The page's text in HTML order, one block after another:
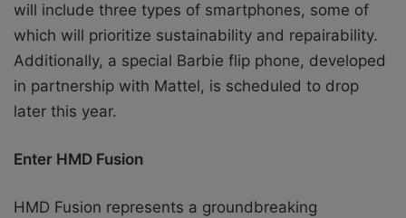
will include three types of smartphones, some of
which will prioritize sustainability and repairability.
Additionally, a special Barbie flip phone, developed
in partnership with Mattel, is scheduled to drop
later this year.
Enter HMD Fusion
HMD Fusion represents a groundbreaking